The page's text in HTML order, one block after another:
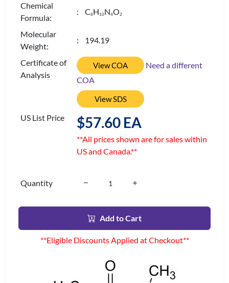
Chemical
Formula:
: C8H 10N4O2
Molecular
Weight:
: 194.19
Certificate of
Analysis
View COA
Need a different
COA
View SDS
US List Price $57.60 EA
**All prices shown are for sales within
US and Canada.**
Quantity
Add to Cart
**Eligible Discounts Applied at Checkout**